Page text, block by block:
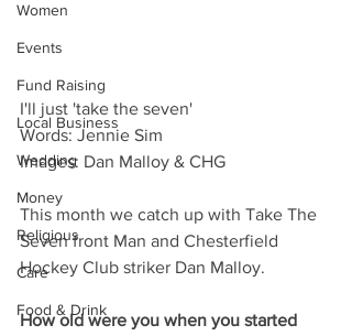
Women
Events
Fund Raising
Local Business
Wedding
Money
Religious
Care
Food & Drink
I'll just 'take the seven'
Words: Jennie Sim
Images: Dan Malloy & CHG
This month we catch up with Take The
Seven front Man and Chesterfield
Hockey Club striker Dan Malloy.
How old were you when you started